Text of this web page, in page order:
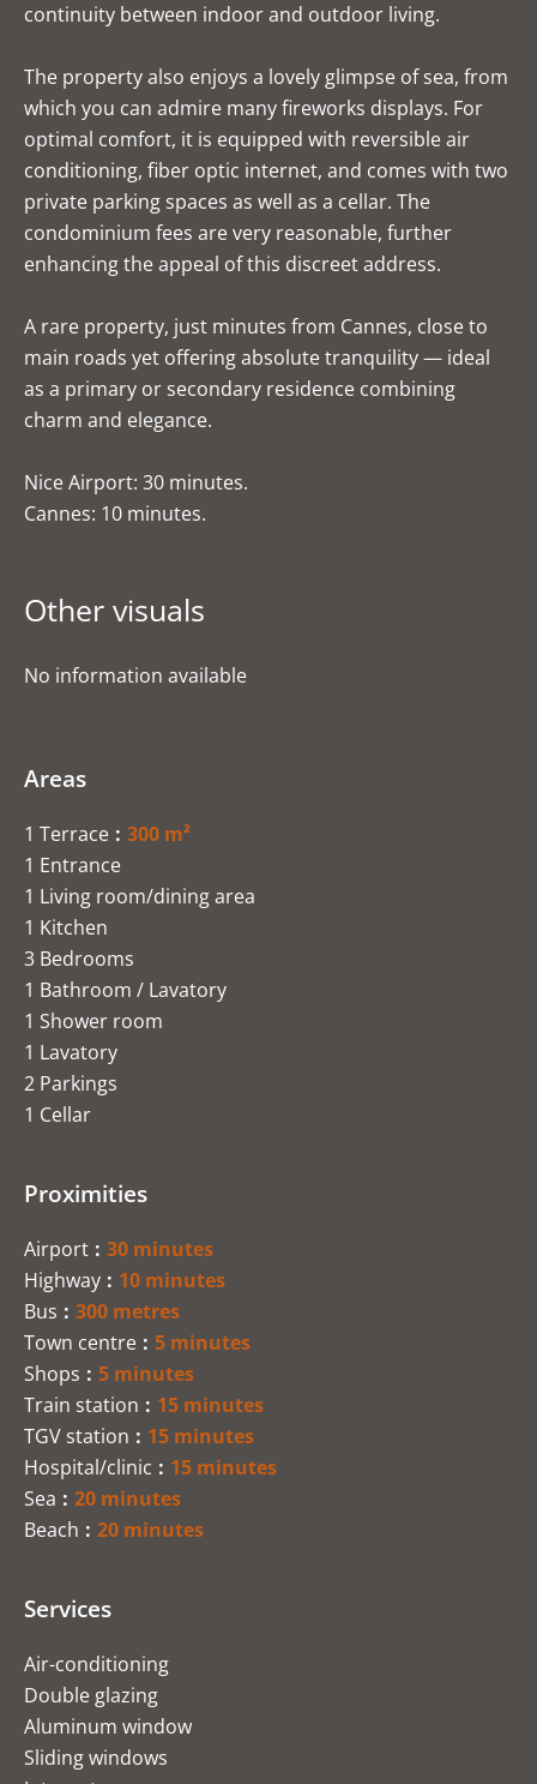
continuity between indoor and outdoor living.
The property also enjoys a lovely glimpse of sea, from
which you can admire many fireworks displays. For
optimal comfort, it is equipped with reversible air
conditioning, fiber optic internet, and comes with two
private parking spaces as well as a cellar. The
condominium fees are very reasonable, further
enhancing the appeal of this discreet address.
A rare property, just minutes from Cannes, close to
main roads yet offering absolute tranquility — ideal
as a primary or secondary residence combining
charm and elegance.
Nice Airport: 30 minutes.
Cannes: 10 minutes.
Other visuals
No information available
Areas
1 Terrace
300 m²
1 Entrance
1 Living room/dining area
1 Kitchen
3 Bedrooms
1 Bathroom / Lavatory
1 Shower room
1 Lavatory
2 Parkings
1 Cellar
Proximities
Airport
30 minutes
Highway
10 minutes
Bus
300 metres
Town centre
5 minutes
Shops
5 minutes
Train station
15 minutes
TGV station
15 minutes
Hospital/clinic
15 minutes
Sea
20 minutes
Beach
20 minutes
Services
Air-conditioning
Double glazing
Aluminum window
Sliding windows